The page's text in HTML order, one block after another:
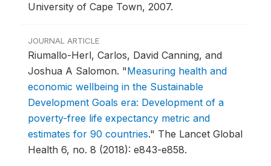
University of Cape Town, 2007.
JOURNAL ARTICLE
Riumallo-Herl, Carlos, David Canning, and
Joshua A Salomon. "Measuring health and
economic wellbeing in the Sustainable
Development Goals era: Development of a
poverty-free life expectancy metric and
estimates for 90 countries." The Lancet Global
Health 6, no. 8 (2018): e843-e858.